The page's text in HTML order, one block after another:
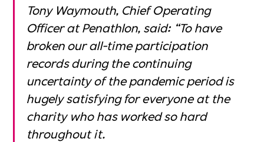
Tony Waymouth, Chief Operating
Officer at Penathlon, said: “To have
broken our all-time participation
records during the continuing
uncertainty of the pandemic period is
hugely satisfying for everyone at the
charity who has worked so hard
throughout it.